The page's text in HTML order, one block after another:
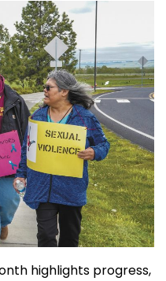
highlights progress,